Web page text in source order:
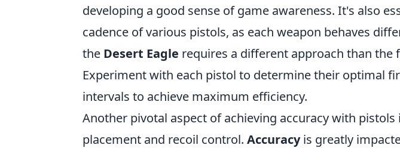
developing a good sense of game awareness. It's also
cadence of various pistols, as each weapon behaves
the Desert Eagle requires a different approach than the
Experiment with each pistol to determine their optimal
intervals to achieve maximum efficiency.
Another pivotal aspect of achieving accuracy with pistols
placement and recoil control. Accuracyis greatly